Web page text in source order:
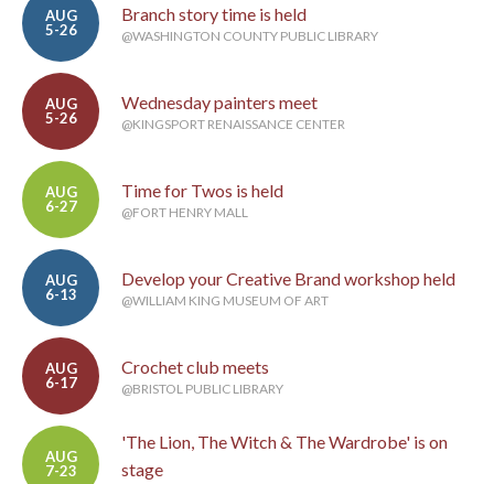
AUG
5-26
Branch story time is held
@WASHINGTON COUNTY PUBLIC LIBRARY
AUG
5-26
Wednesday painters meet
@KINGSPORT RENAISSANCE CENTER
AUG
6-27
Time for Twos is held
@FORT HENRY MALL
AUG
6-13
Develop your Creative Brand workshop held
@WILLIAM KING MUSEUM OF ART
AUG
6-17
Crochet club meets
@BRISTOL PUBLIC LIBRARY
AUG
7-23
'The Lion, The Witch & The Wardrobe' is on
stage